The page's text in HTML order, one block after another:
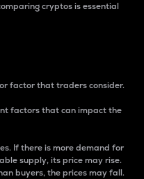
cryptos is essential
factor that traders consider.
factors that can impact the
If there is more demand for
supply, its price may rise.
buyers, the prices may fall.